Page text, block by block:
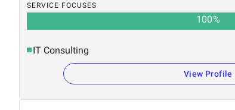
SERVICE FOCUSES
100%
IT Consulting
View Profile